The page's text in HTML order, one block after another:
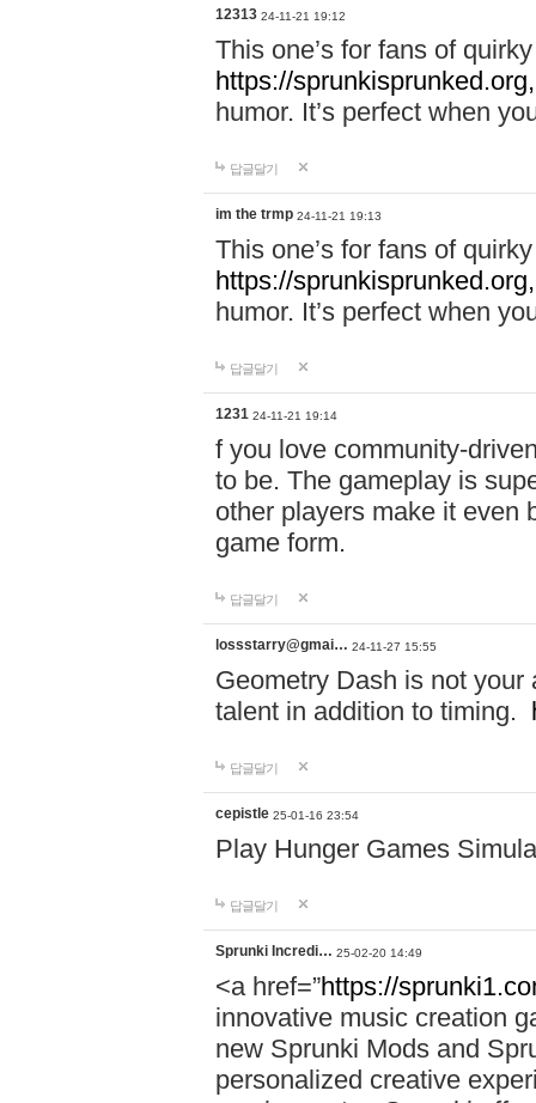
12313 24-11-21 19:12
This one’s for fans of
https://sprunkisprunked.org,
humor. It’s perfect when
답글달기
im the trmp 24-11-21 19:13
This one’s for fans of
https://sprunkisprunked.org,
humor. It’s perfect when
답글달기
1231 24-11-21 19:14
f you love community-
to be. The gameplay is
other players make it even
game form.
답글달기
lossstarry@gmai… 24-11-27 15:55
Geometry Dash is not
talent in addition to timing.
답글달기
cepistle 25-01-16 23:54
Play Hunger Games
답글달기
Sprunki Incredi… 25-02-20 14:49
<a href=”https://
innovative music creation
new Sprunki Mods and
personalized creative